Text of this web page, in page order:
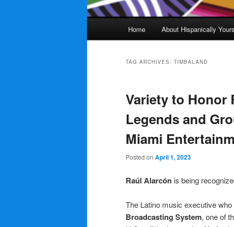
Home About Hispanically Yours
TAG ARCHIVES: TIMBALAND
Variety to Honor
Legends and
Miami
Posted on April 1, 2023
Raúl Alarcón is being
The Latino music executive
Broadcasting System, one of